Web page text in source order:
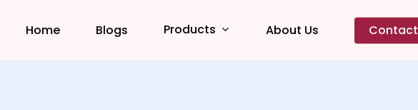
Home Blogs Products About Us Contact